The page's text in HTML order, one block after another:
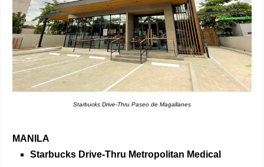
Starbucks Drive-Thru Paseo de Magallanes
MANILA
Starbucks Drive-Thru Metropolitan Medical